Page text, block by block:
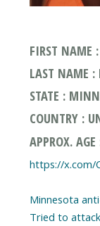
FIRST NAME
LAST NAME :
STATE :
COUNTRY :
APPROX.
https://x.com/
Minnesota
Tried to